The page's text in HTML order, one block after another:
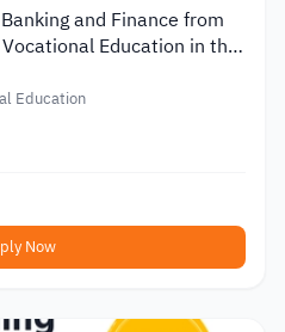
and Finance from
Education in the
Education
Now